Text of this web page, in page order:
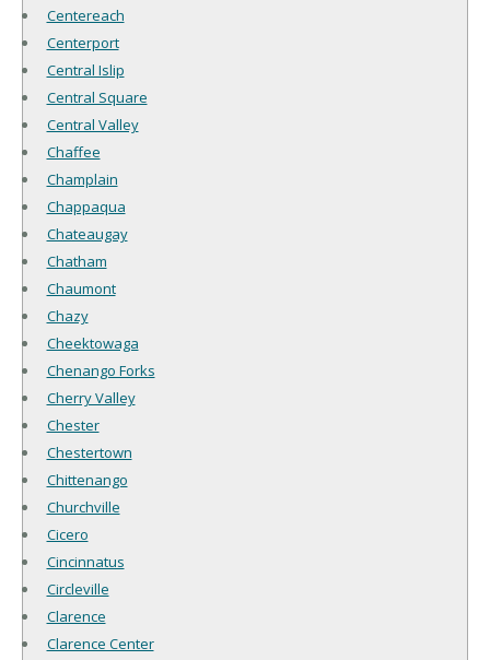
Centereach
Centerport
Central Islip
Central Square
Central Valley
Chaffee
Champlain
Chappaqua
Chateaugay
Chatham
Chaumont
Chazy
Cheektowaga
Chenango Forks
Cherry Valley
Chester
Chestertown
Chittenango
Churchville
Cicero
Cincinnatus
Circleville
Clarence
Clarence Center